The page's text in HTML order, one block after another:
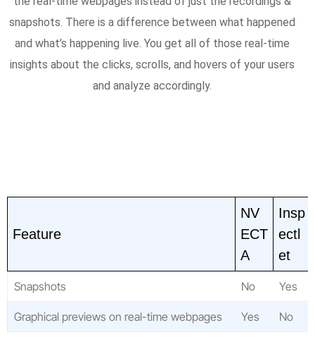
snapshots. There is a difference between what happened
and what’s happening live. You get all of those real-time
insights about the clicks, scrolls, and hovers of your users
and analyze accordingly.
Feature
NV
ECT
A
Insp
ectl
et
Snapshots No Yes
Graphical previews on real-time webpages Yes No